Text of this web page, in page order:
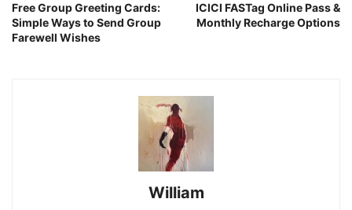
Free Group Greeting Cards:
Simple Ways to Send Group
Farewell Wishes
ICICI FASTag Online Pass &
Monthly Recharge Options
William